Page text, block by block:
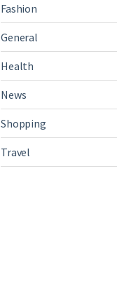
Fashion
General
Health
News
Shopping
Travel